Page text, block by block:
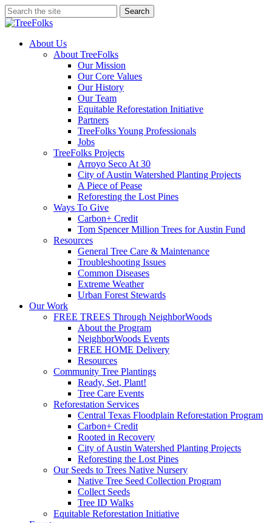
Skip
to
content
Search
Close
search
Menu
About Us
About TreeFolks
Our Mission
Our Core Values
Our History
Our Team
Equitable Reforestation Initiative
Partners
TreeFolks Young Professionals
Jobs
TreeFolks Projects
Arroyo Seco At 30
City of Austin Watershed Planting Projects
A Piece of Pease
Reforesting the Lost Pines
Ways To Give
Carbon+ Credit
Tom Spencer Million Trees for Austin Fund
Resources
General Tree Care & Maintenance
Troubleshooting Issues
Common Diseases
Extreme Weather
Urban Forest Stewards
Our Work
FREE TREES Through NeighborWoods
About the Program
NeighborWoods Events
FREE HOME Delivery
Resources
Community Tree Plantings
Ready, Set, Plant!
Tree Care Events
Reforestation Services
Central Texas Floodplain Reforestation Program
Carbon+ Credit
Rooted in Recovery
City of Austin Watershed Planting Projects
Reforesting the Lost Pines
Our Seeds to Trees Native Nursery
Native Tree Seed Collection Program
Collect Seeds
Tree ID Walks
Equitable Reforestation Initiative